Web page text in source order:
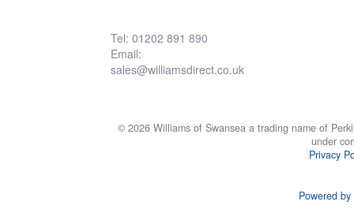
Tel: 01202 891 890
Email:
sales@williamsdirect.co.uk
© 2026 Williams of Swansea a trading name of
under
Privacy
Powered by